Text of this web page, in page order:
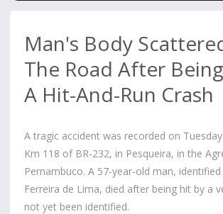
Man's Body
The Road After
A Hit-And-Run Crash
A tragic accident was recorded on
Km 118 of BR-232, in Pesqueira, in the
Pernambuco. A 57-year-old man, identified
Ferreira de Lima, died after being hit by a
not yet been identified.